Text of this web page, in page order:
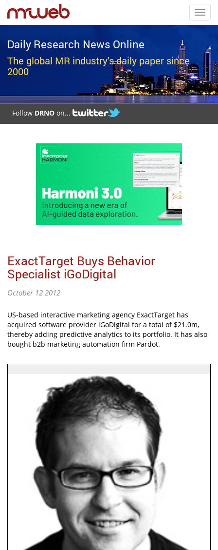
Daily Research News Online
The global MR industry's daily paper since
2000
Follow DRNO on...
ExactTarget Buys Behavior
Specialist iGoDigital
October 12 2012
US-based interactive marketing agency ExactTarget has
acquired software provider iGoDigital for a total of $21.0m,
thereby adding predictive analytics to its portfolio. It has also
bought b2b marketing automation firm Pardot.